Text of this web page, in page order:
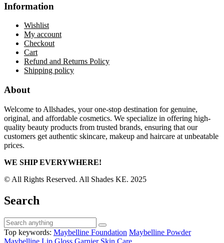
Information
Wishlist
My account
Checkout
Cart
Refund and Returns Policy
Shipping policy
About
Welcome to Allshades, your one-stop destination for genuine,
original, and affordable cosmetics. We specialize in offering high-
quality beauty products from trusted brands, ensuring that our
customers get authentic skincare, makeup and haircare at unbeatable
prices.
WE SHIP EVERYWHERE!
© All Rights Reserved. All Shades KE. 2025
Search
Top keywords: Maybelline Foundation Maybelline Powder
Maybelline Lip Gloss Garnier Skin Care